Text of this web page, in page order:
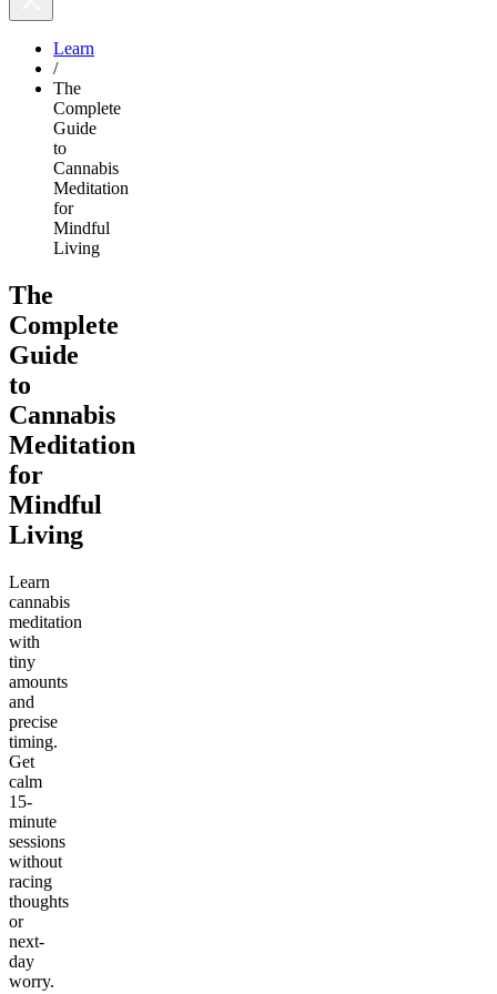
Learn
/
The
Complete
Guide
to
Cannabis
Meditation
for
Mindful
Living
The
Complete
Guide
to
Cannabis
Meditation
for
Mindful
Living
Learn
cannabis
meditation
with
tiny
amounts
and
precise
timing.
Get
calm
15-
minute
sessions
without
racing
thoughts
or
next-
day
worry.